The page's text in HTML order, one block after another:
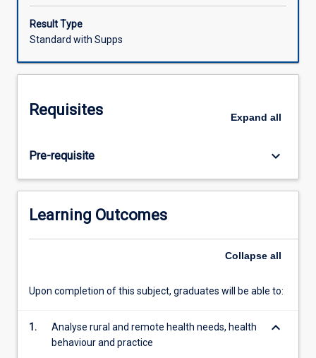
planning
and
telehealth.
issues,
issues
and
health
professional
care;
which
by
Result Type
Standard with Supps
Requisites Expand all
Pre-requisite keyboard_arrow_down
Learning Outcomes
Collapse all
Upon completion of this subject, graduates will be able to:
1.
Analyse rural and remote health needs, health
behaviour and practice
keyboard_arrow_down